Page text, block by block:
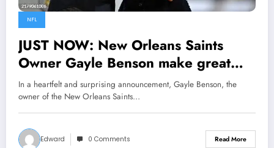
NFL
JUST NOW: New Orleans Saints
Owner Gayle Benson make great
move by Announcing Engagement to
Drew Brees, it has not been easy
since my late husband Tom Benson
pass away in 2018…..
In a heartfelt and surprising announcement, Gayle Benson, the
owner of the New Orleans Saints…
Edward 0 Comments Read More